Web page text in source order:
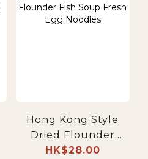
Hong Kong Style
Dried Flounder
Fish Soup Fresh
HK$28.00